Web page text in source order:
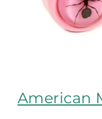
American